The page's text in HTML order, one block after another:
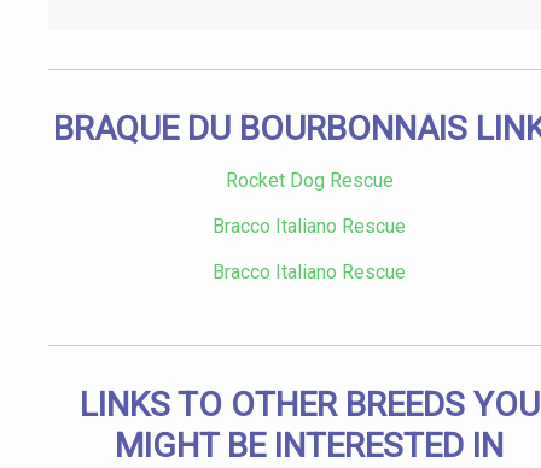
BRAQUE DU BOURBONNAIS
Rocket Dog Rescue
Bracco Italiano Rescue
Bracco Italiano Rescue
LINKS TO OTHER BREEDS YOU
MIGHT BE INTERESTED IN